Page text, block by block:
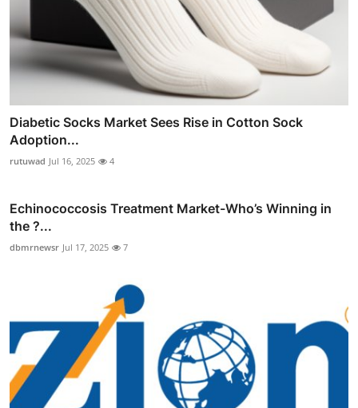
Diabetic Socks Market Sees Rise in Cotton Sock
Adoption...
rutuwad Jul 16, 2025 4
Echinococcosis Treatment Market-Who’s Winning in
the ?...
dbmrnewsr Jul 17, 2025 7